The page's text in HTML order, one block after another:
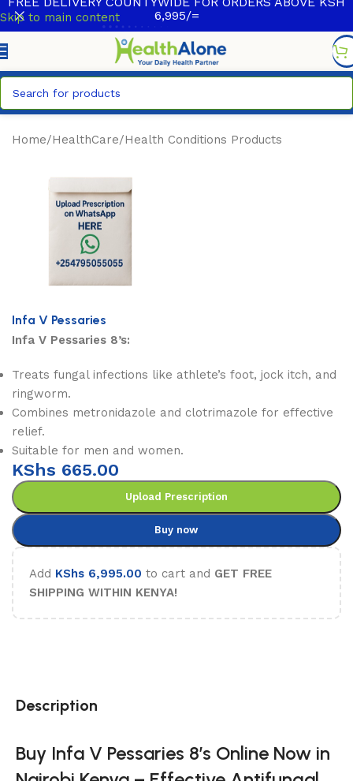
Skip to main content
6,995/=
Home/HealthCare/Health Conditions Products
Infa V Pessaries
Infa V Pessaries 8’s:
Treats fungal infections like athlete’s foot, jock itch, and
ringworm.
Combines metronidazole and clotrimazole for effective
relief.
Suitable for men and women.
KShs 665.00
Upload Prescription
Buy now
Add KShs 6,995.00 to cart and GET FREE
SHIPPING WITHIN KENYA!
Description
Buy Infa V Pessaries 8’s Online Now in